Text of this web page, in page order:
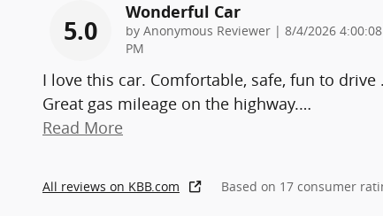
5.0
Wonderful Car
by Anonymous Reviewer | on
8/4/2026 4:00:08
PM
I love this car. Comfortable, safe, fun to drive .
Great gas mileage on the highway.…
Read More
All reviews on KBB.com Based on 17 consumer